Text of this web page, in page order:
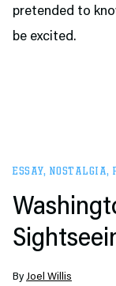
pretended to
be excited.
ESSAY, NOSTALGIA,
ByJoel Willis